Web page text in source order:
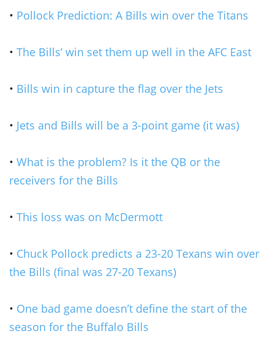
• Pollock Prediction: A Bills win over the Titans
• The Bills’ win set them up well in the AFC East
• Bills win in capture the flag over the Jets
• Jets and Bills will be a 3-point game (it was)
• What is the problem? Is it the QB or the
receivers for the Bills
• This loss was on McDermott
• Chuck Pollock predicts a 23-20 Texans win over
the Bills (final was 27-20 Texans)
• One bad game doesn’t define the start of the
season for the Buffalo Bills